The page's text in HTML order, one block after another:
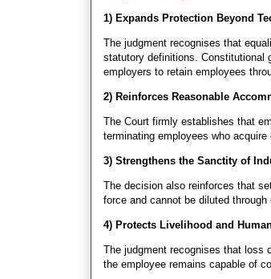
1) Expands Protection Beyond
The judgment recognises that
statutory definitions. Constitutional
employers to retain employees
2) Reinforces Reasonable
The Court firmly establishes that
terminating employees who
3) Strengthens the Sanctity of
The decision also reinforces that
force and cannot be diluted
4) Protects Livelihood and
The judgment recognises that loss
the employee remains capable of